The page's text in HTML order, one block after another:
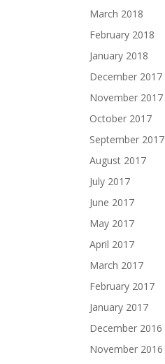
March 2018
February 2018
January 2018
December 2017
November 2017
October 2017
September 2017
August 2017
July 2017
June 2017
May 2017
April 2017
March 2017
February 2017
January 2017
December 2016
November 2016